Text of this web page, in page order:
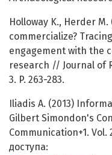
Holloway K., Herder
commercialize?
engagement with the
research // Journal of
3. P. 263-283.
Iliadis A. (2013)
Gilbert Simondon's
Communication+1.
доступа: